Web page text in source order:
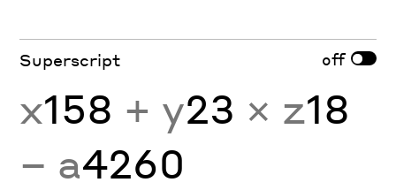
Superscript off
x158 + y23 × z18
− a4260